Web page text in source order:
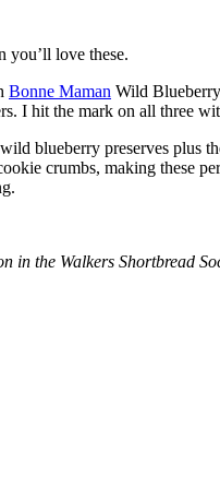
you’ll love these.
Bonne Maman Wild
I hit the mark on all three
blueberry preserves plus
crumbs, making these
the Walkers Shortbread